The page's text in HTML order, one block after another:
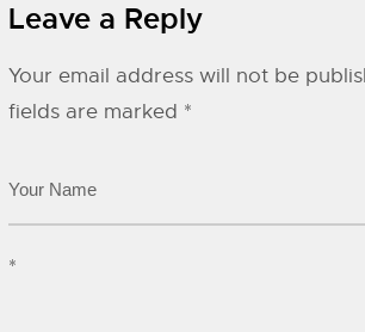
Leave a Reply
Your email address will not be
fields are marked *
*